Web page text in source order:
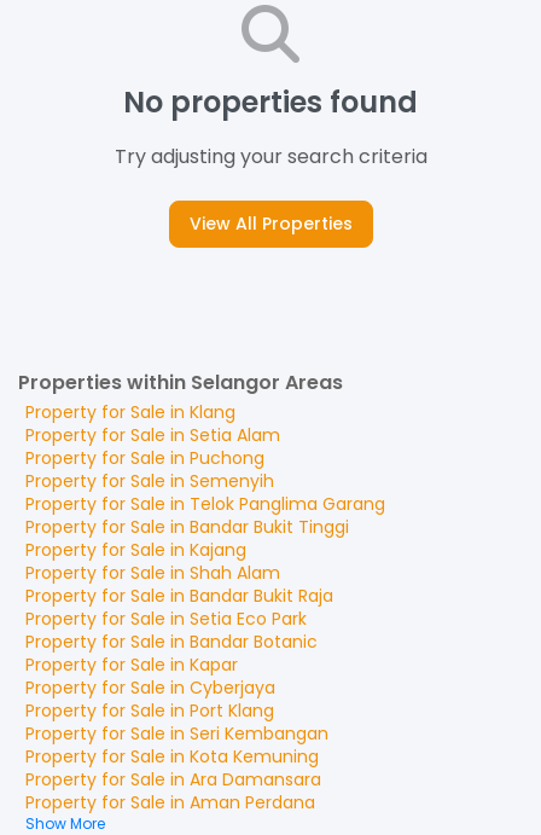
No properties found
Try adjusting your search criteria
View All Properties
Properties within Selangor Areas
Property for Sale in Klang
Property for Sale in Setia Alam
Property for Sale in Puchong
Property for Sale in Semenyih
Property for Sale in Telok Panglima Garang
Property for Sale in Bandar Bukit Tinggi
Property for Sale in Kajang
Property for Sale in Shah Alam
Property for Sale in Bandar Bukit Raja
Property for Sale in Setia Eco Park
Property for Sale in Bandar Botanic
Property for Sale in Kapar
Property for Sale in Cyberjaya
Property for Sale in Port Klang
Property for Sale in Seri Kembangan
Property for Sale in Kota Kemuning
Property for Sale in Ara Damansara
Property for Sale in Aman Perdana
Show More